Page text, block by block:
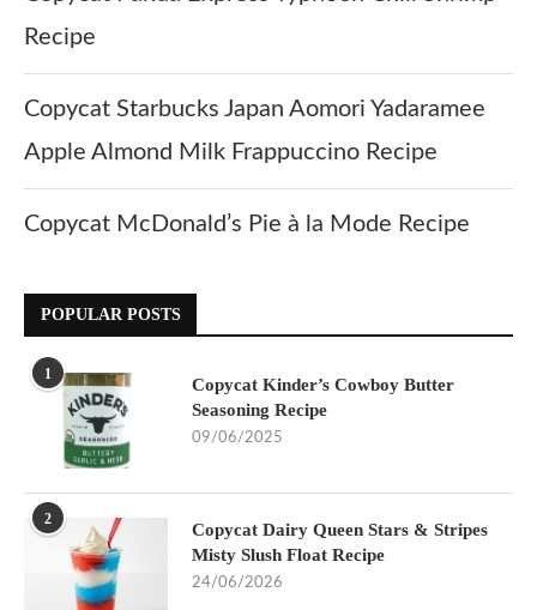
Recipe
Copycat Starbucks Japan Aomori Yadaramee
Apple Almond Milk Frappuccino Recipe
Copycat McDonald’s Pie à la Mode Recipe
POPULAR POSTS
1
Copycat Kinder’s Cowboy Butter
Seasoning Recipe
09/06/2025
2
Copycat Dairy Queen Stars & Stripes
Misty Slush Float Recipe
24/06/2026